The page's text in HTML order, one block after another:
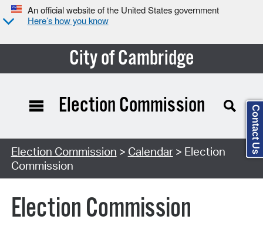
An official website of the United States government
Here’s how you know
City of Cambridge
Search Type:
Election Commission
Election Commission > Calendar> Election
Commission
Election Commission
Contact Us